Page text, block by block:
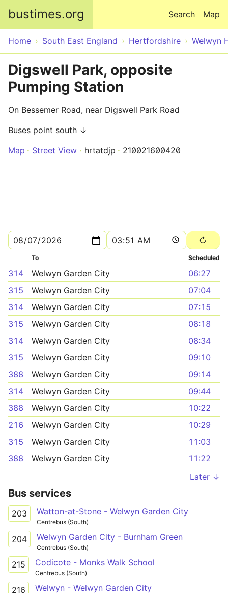
bustimes.org Map
Search
Home South East England Hertfordshire Welwyn
Digswell Park, opposite
Pumping Station
On Bessemer Road, near Digswell Park Road
Buses point south ↓
Map
Street View hrtatdjp 210021600420
To Scheduled
314 Welwyn Garden City
06:27
315
Welwyn Garden City
07:04
314
Welwyn Garden City
07:15
315
Welwyn Garden City
08:18
314
Welwyn Garden City
08:34
315
Welwyn Garden City
09:10
388
Welwyn Garden City
09:14
314
Welwyn Garden City
09:44
388
Welwyn Garden City
10:22
216
Welwyn Garden City
10:29
315
Welwyn Garden City
11:03
388
Welwyn Garden City
11:22
Later ↓
Bus services
203 Watton-at-Stone - Welwyn Garden City
Centrebus (South)
204 Welwyn Garden City - Burnham Green
Centrebus (South)
215 Codicote - Monks Walk School
Centrebus (South)
216 Welwyn - Welwyn Garden City